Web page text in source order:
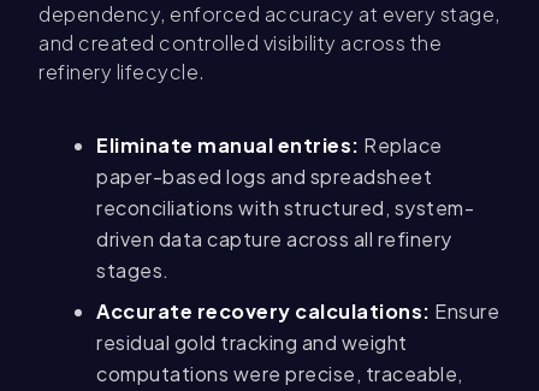
dependency, enforced accuracy at every stage,
and created controlled visibility across the
refinery lifecycle.
Eliminate manual entries: Replace
paper-based logs and spreadsheet
reconciliations with structured, system-
driven data capture across all refinery
stages.
Accurate recovery calculations: Ensure
residual gold tracking and weight
computations were precise, traceable,